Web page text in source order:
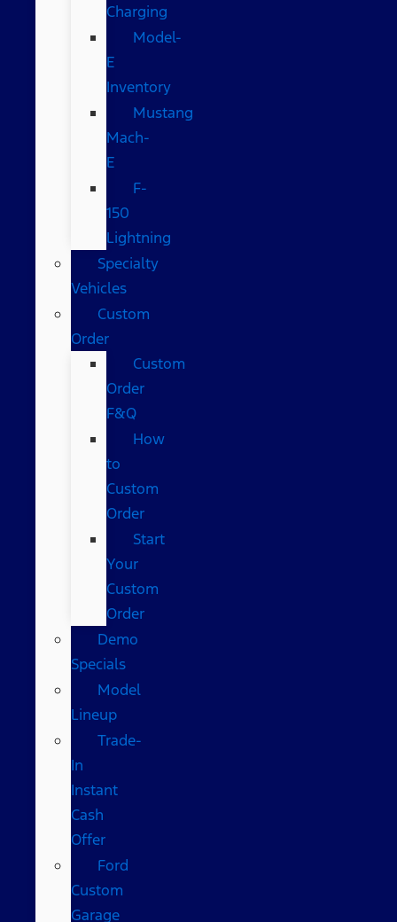
Charging
Model-
E
Inventory
Mustang
Mach-
E
F-
150
Lightning
Specialty
Vehicles
Custom
Order
Custom
Order
F&Q
How
to
Custom
Order
Start
Your
Custom
Order
Demo
Specials
Model
Lineup
Trade-
In
Instant
Cash
Offer
Ford
Custom
Garage